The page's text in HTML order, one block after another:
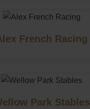
French Racing
Park Stables